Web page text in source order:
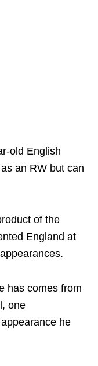
old English
an RW but can
of the
England at
has comes from
one
he